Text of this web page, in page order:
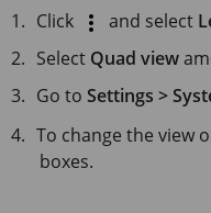
Click and select
Select Quad view
Go toSettings >
To change the view
boxes.